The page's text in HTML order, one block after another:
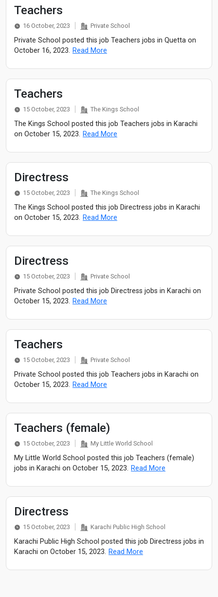
Teachers
16 October, 2023 Private School
Private School posted this job Teachers jobs in Quetta on
October 16, 2023. Read More
Teachers
15 October, 2023 The Kings School
The Kings School posted this job Teachers jobs in Karachi
on October 15, 2023. Read More
Directress
15 October, 2023 The Kings School
The Kings School posted this job Directress jobs in Karachi
on October 15, 2023. Read More
Directress
15 October, 2023 Private School
Private School posted this job Directress jobs in Karachi on
October 15, 2023. Read More
Teachers
15 October, 2023 Private School
Private School posted this job Teachers jobs in Karachi on
October 15, 2023. Read More
Teachers (female)
15 October, 2023 My Little World School
My Little World School posted this job Teachers (female)
jobs in Karachi on October 15, 2023. Read More
Directress
15 October, 2023 Karachi Public High School
Karachi Public High School posted this job Directress jobs in
Karachi on October 15, 2023. Read More